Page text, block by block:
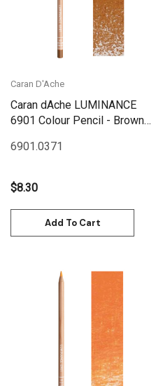
Caran D'Ache
Caran dAche LUMINANCE
6901 Colour Pencil - Brown
6901.0371
$8.30
Add To Cart